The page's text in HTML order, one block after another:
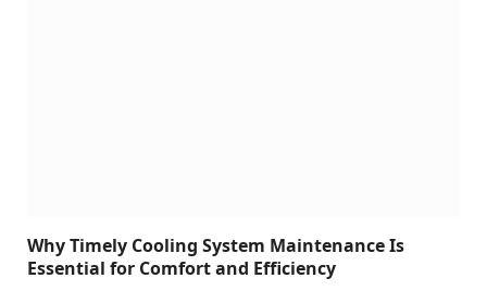
Why Timely Cooling System Maintenance Is
Essential for Comfort and Efficiency